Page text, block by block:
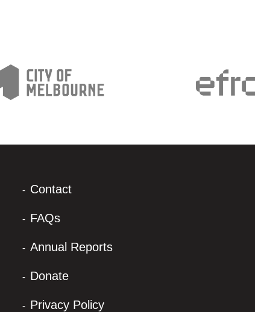
Contact
FAQs
Annual Reports
Donate
Privacy Policy